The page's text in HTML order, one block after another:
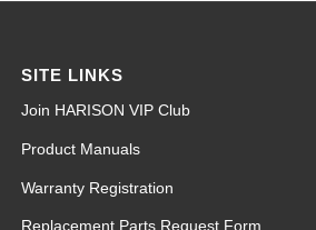
SITE LINKS
Join HARISON VIP Club
Product Manuals
Warranty Registration
Replacement Parts Request Form